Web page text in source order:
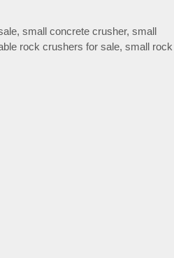
,small concrete crusher,small
rock crushers for sale, small rock